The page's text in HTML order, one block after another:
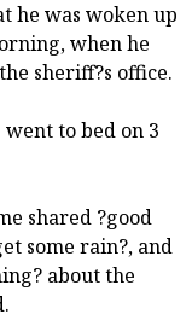
he was woken up
when he
sheriff?s office.
to bed on 3
shared ?good
some rain?, and
about the